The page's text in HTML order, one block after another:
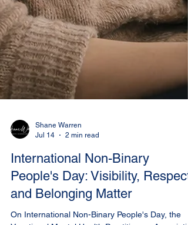
Jul 14
2 min read
International Non-Binary
People's Day: Visibility, Respect
and Belonging Matter